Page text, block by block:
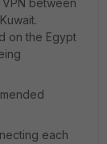
between
on the Egypt
each